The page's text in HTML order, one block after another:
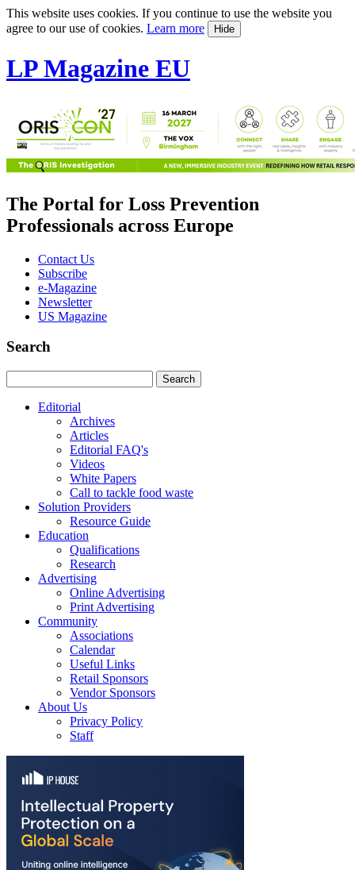
This website uses cookies. If you continue to use the website you
agree to our use of cookies. Learn more Hide
LP Magazine EU
The Portal for Loss Prevention
Professionals across Europe
Contact Us
Subscribe
e-Magazine
Newsletter
US Magazine
Search
Editorial
Archives
Articles
Editorial FAQ's
Videos
White Papers
Call to tackle food waste
Solution Providers
Resource Guide
Education
Qualifications
Research
Advertising
Online Advertising
Print Advertising
Community
Associations
Calendar
Useful Links
Retail Sponsors
Vendor Sponsors
About Us
Privacy Policy
Staff